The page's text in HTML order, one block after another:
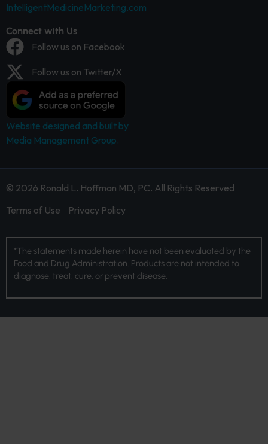
IntelligentMedicineMarketing.com
Connect with Us
Follow us on Facebook
Follow us on Twitter/X
Website designed and built by
Media Management Group.
© 2026 Ronald L. Hoffman MD, PC. All Rights Reserved
Terms of Use
Privacy Policy
*The statements made herein have not been evaluated by the
Food and Drug Administration. Products are not intended to
diagnose, treat, cure, or prevent disease.